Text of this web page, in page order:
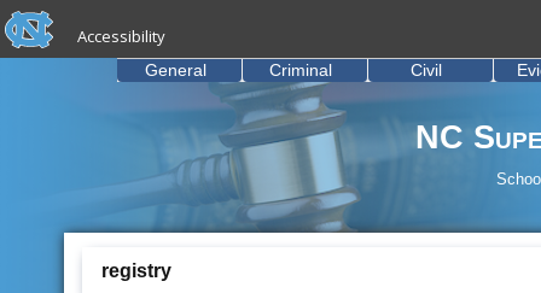
Skip to main content
skip to the end of the global utility bar
Accessibility
NC
General Criminal Civil
registry